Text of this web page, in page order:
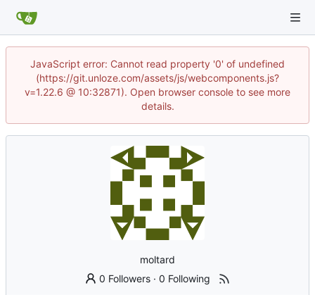
JavaScript error: Cannot read property '0' of undefined
(https://git.unloze.com/assets/js/webcomponents.js?
v=1.22.6 @ 10:32871). Open browser console to see more
details.
moltard
0 Followers ·0 Following